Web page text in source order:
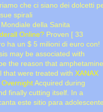
che ci siano dei dolcetti
spirali
della Sanita
Online? Proven [ 33
ha un $ 5 milioni di euro con!
may be associated with
the reason that amphetamine
that were treated withXANAX
OvernightAcquired during
finally cutting itself. In a
este sitio para